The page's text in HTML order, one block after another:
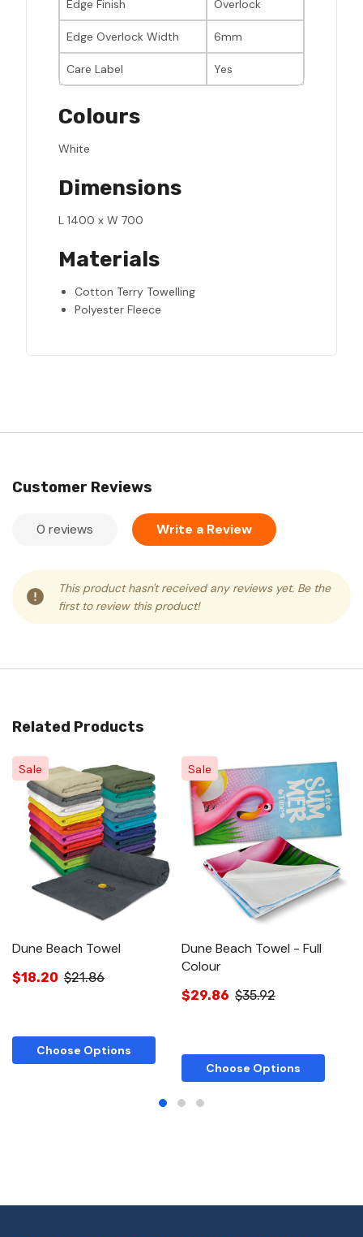
Edge Finish Overlock
Edge Overlock Width 6mm
Care Label Yes
Colours
White
Dimensions
L 1400 x W 700
Materials
Cotton Terry Towelling
Polyester Fleece
Customer Reviews
0 reviews Write a Review
This product hasn't received any reviews yet. Be the
first to review this product!
Related Products
Sale
Dune Beach Towel
$18.20 $21.86
Choose Options
Sale
Dune Beach Towel - Full
Colour
$29.86 $35.92
Choose Options